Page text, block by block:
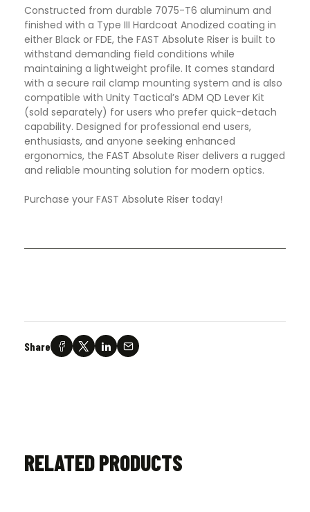
Constructed from durable 7075-T6 aluminum and
finished with a Type III Hardcoat Anodized coating in
either Black or FDE, the FAST Absolute Riser is built to
withstand demanding field conditions while
maintaining a lightweight profile. It comes standard
with a secure rail clamp mounting system and is also
compatible with Unity Tactical’s ADM QD Lever Kit
(sold separately) for users who prefer quick-detach
capability. Designed for professional end users,
enthusiasts, and anyone seeking enhanced
ergonomics, the FAST Absolute Riser delivers a rugged
and reliable mounting solution for modern optics.
Purchase your FAST Absolute Riser today!
Share
RELATED PRODUCTS